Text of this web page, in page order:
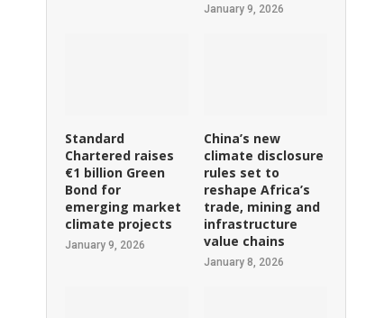
January 9, 2026
Standard
Chartered raises
€1 billion Green
Bond for
emerging market
climate projects
January 9, 2026
China’s new
climate disclosure
rules set to
reshape Africa’s
trade, mining and
infrastructure
value chains
January 8, 2026